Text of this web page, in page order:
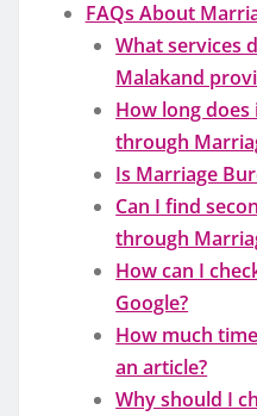
FAQs About
What services
Malakand
How long
through
Is Marriage
Can I find
through
How can I
Google?
How much
an article?
Why should I